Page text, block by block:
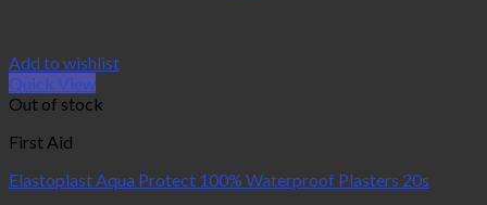
Add to wishlist
Quick View
Out of stock
First Aid
Elastoplast Aqua Protect 100% Waterproof Plasters 20s